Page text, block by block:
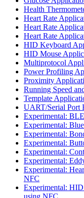
Health
Heart Rate
Heart Rate
Heart Rate
HID Keyboard
HID Mouse
Multiprotocol
Power Profiling
Proximity
Running Speed
Template
UART/Serial Port
Experimental:
Experimental:
Experimental:
Experimental:
Experimental:
Experimental:
Experimental:
NFC
Experimental:
using NFC